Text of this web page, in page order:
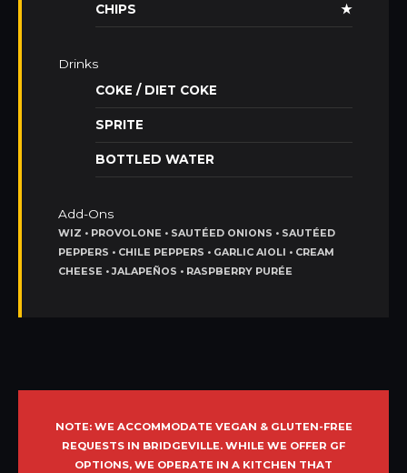
CHIPS ★
Drinks
COKE / DIET COKE
SPRITE
BOTTLED WATER
Add-Ons
WIZ • PROVOLONE • SAUTÉED ONIONS • SAUTÉED
PEPPERS • CHILE PEPPERS • GARLIC AIOLI • CREAM
CHEESE • JALAPEÑOS • RASPBERRY PURÉE
NOTE: WE ACCOMMODATE VEGAN & GLUTEN-FREE
REQUESTS IN BRIDGEVILLE. WHILE WE OFFER GF
OPTIONS, WE OPERATE IN A KITCHEN THAT